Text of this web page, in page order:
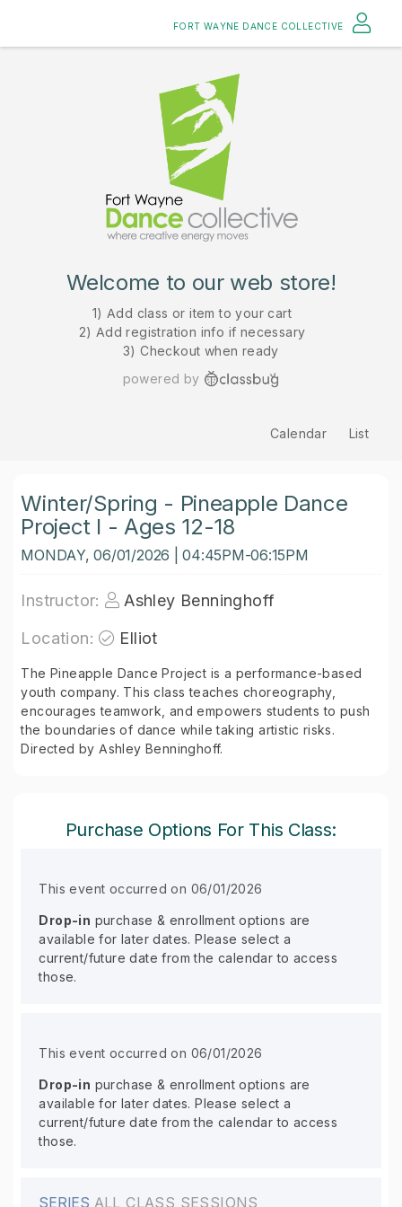
FORT WAYNE DANCE COLLECTIVE
Welcome to our web store!
1) Add class or item to your cart
2) Add registration info if necessary
3) Checkout when ready
powered by
Calendar List
Winter/Spring - Pineapple Dance
Project I - Ages 12-18
MONDAY, 06/01/2026 | 04:45PM-06:15PM
Instructor:
Ashley Benninghoff
Location:
Elliot
The Pineapple Dance Project is a performance-based
youth company. This class teaches choreography,
encourages teamwork, and empowers students to push
the boundaries of dance while taking artistic risks.
Directed by Ashley Benninghoff.
Purchase Options For This Class:
This event occurred on 06/01/2026
Drop-in purchase & enrollment options are
available for later dates. Please select a
current/future date from the calendar to access
those.
This event occurred on 06/01/2026
Drop-in purchase & enrollment options are
available for later dates. Please select a
current/future date from the calendar to access
those.
SERIES ALL CLASS SESSIONS